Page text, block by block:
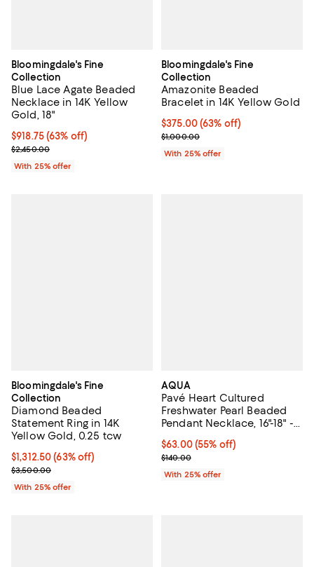
Bloomingdale's Fine
Collection
Blue Lace Agate Beaded
Necklace in 14K Yellow
Gold, 18"
$918.75; 63% off; undefined;
$918.75(63% off)
Current sale price $1,225.00; Previous price $2,450.00;
$2,450.00
With 25% offer
Bloomingdale's Fine
Collection
Amazonite Beaded
Bracelet in 14K Yellow Gold
$375.00; 63% off; undefined;
$375.00(63% off)
Current sale price $500.00;
$1,000.00
With 25% offer
Bloomingdale's Fine
Collection
Diamond Beaded
Statement Ring in 14K
Yellow Gold, 0.25 tcw
$1,312.50; 63% off; undefined;
$1,312.50(63% off)
Current sale price $1,750.00; Previous price $3,500.00;
$3,500.00
With 25% offer
AQUA
Pavé Heart Cultured
Freshwater Pearl Beaded
Pendant Necklace, 16"-18" -
$63.00; 55% off; undefined;
$63.00(55% off)
Current sale price $84.00;
$140.00
With 25% offer